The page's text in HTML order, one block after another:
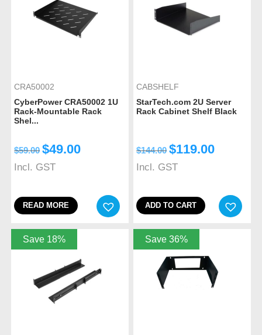
CRA50002
CyberPower CRA50002 1U
Rack-Mountable Rack
Shel...
$59.00 $49.00
Incl. GST
READ MORE
CABSHELF
StarTech.com 2U Server
Rack Cabinet Shelf Black
$144.00 $119.00
Incl. GST
ADD TO CART
Save 18% Save 36%